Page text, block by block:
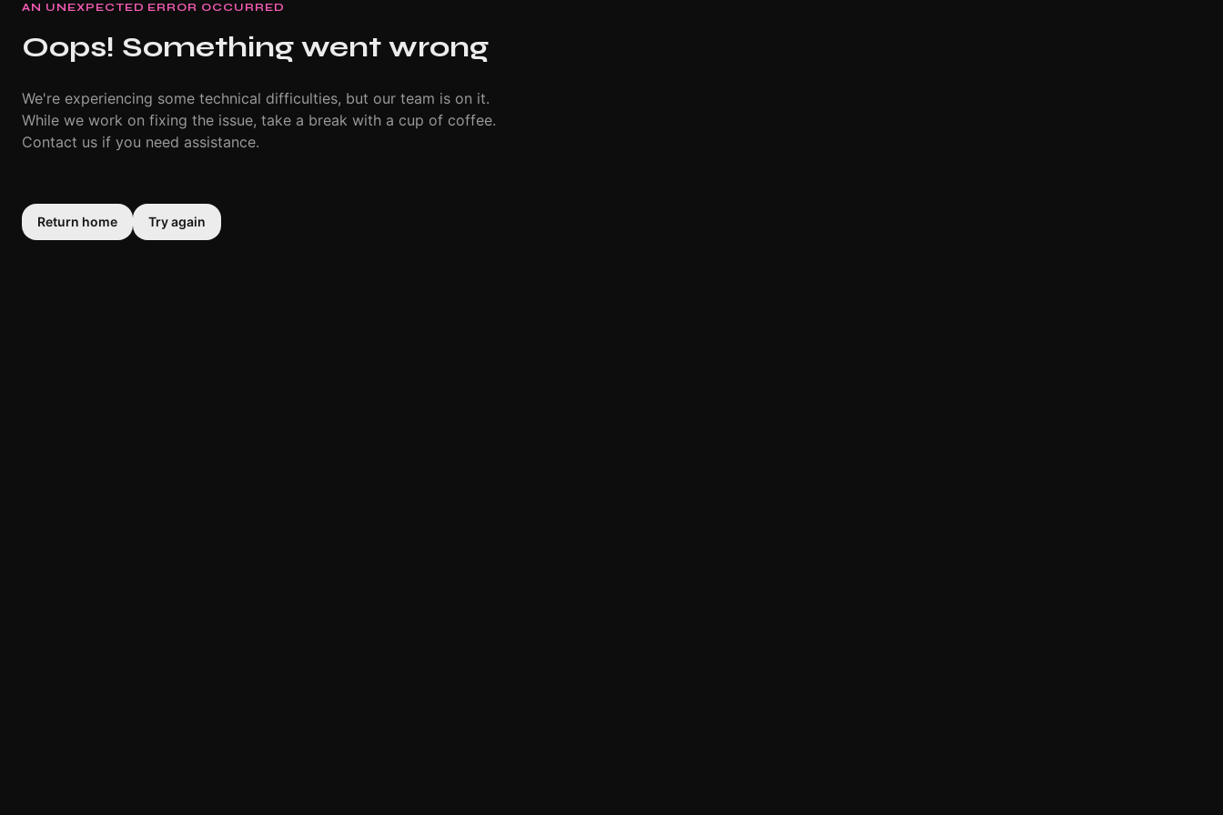
AN UNEXPECTED ERROR OCCURRED
Oops! Something went wrong
We're experiencing some technical difficulties, but our team is on it.
While we work on fixing the issue, take a break with a cup of coffee.
Contact us if you need assistance.
Return home Try again